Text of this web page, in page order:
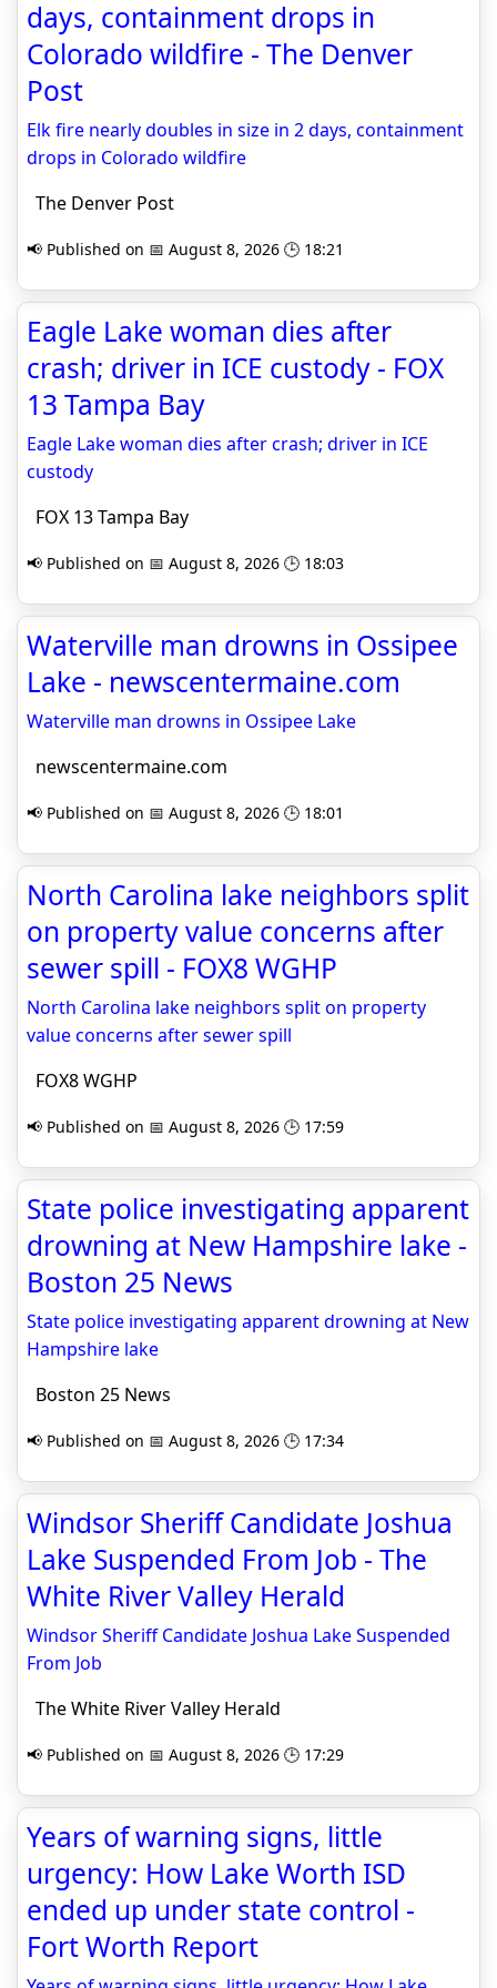
days, containment drops in
Colorado wildfire - The Denver
Post
Elk fire nearly doubles in size in 2 days, containment
drops in Colorado wildfire
The Denver Post
📢 Published on 📅 August 8, 2026 🕒 18:21
Eagle Lake woman dies after
crash; driver in ICE custody - FOX
13 Tampa Bay
Eagle Lake woman dies after crash; driver in ICE
custody
FOX 13 Tampa Bay
📢 Published on 📅 August 8, 2026 🕒 18:03
Waterville man drowns in Ossipee
Lake - newscentermaine.com
Waterville man drowns in Ossipee Lake
newscentermaine.com
📢 Published on 📅 August 8, 2026 🕒 18:01
North Carolina lake neighbors split
on property value concerns after
sewer spill - FOX8 WGHP
North Carolina lake neighbors split on property
value concerns after sewer spill
FOX8 WGHP
📢 Published on 📅 August 8, 2026 🕒 17:59
State police investigating apparent
drowning at New Hampshire lake -
Boston 25 News
State police investigating apparent drowning at New
Hampshire lake
Boston 25 News
📢 Published on 📅 August 8, 2026 🕒 17:34
Windsor Sheriff Candidate Joshua
Lake Suspended From Job - The
White River Valley Herald
Windsor Sheriff Candidate Joshua Lake Suspended
From Job
The White River Valley Herald
📢 Published on 📅 August 8, 2026 🕒 17:29
Years of warning signs, little
urgency: How Lake Worth ISD
ended up under state control -
Fort Worth Report